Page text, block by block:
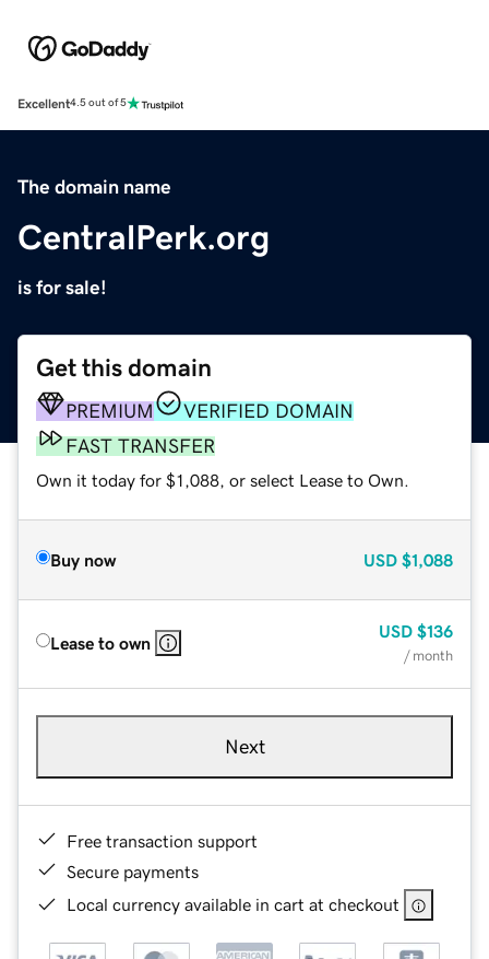
Excellent4.5 out of 5
The domain name
CentralPerk.org
is for sale!
Get this domain
PREMIUM
VERIFIED DOMAIN
FAST TRANSFER
Own it today for $1,088, or select Lease to Own.
Buy now USD $1,088
Lease to own
USD $136
/ month
Next
Free transaction support
Secure payments
Local currency available in cart at checkout